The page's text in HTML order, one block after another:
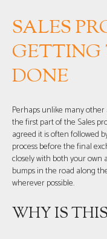
SALES
DONE
Perhaps unlike many
the first part of the Sales
agreed it is often followed
process before the final
closely with both your own
bumps in the road along
wherever possible.
WHY IS